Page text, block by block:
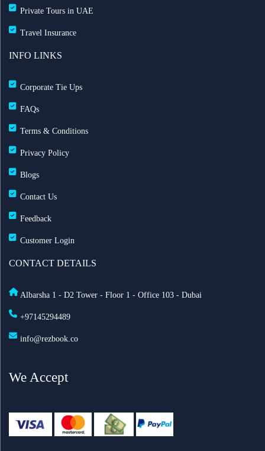
Private Tours in UAE
Travel Insurance
INFO LINKS
Corporate Tie Ups
FAQs
Terms & Conditions
Privacy Policy
Blogs
Contact Us
Feedback
Customer Login
CONTACT DETAILS
Albarsha 1 - D2 Tower - Floor 1 - Office 103 - Dubai
+97145294489
info@rezbook.co
We Accept